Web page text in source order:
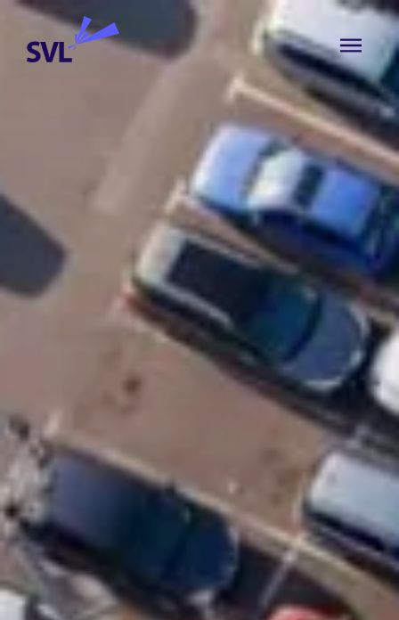
Skip to content
SVL Business Solutions
MENU